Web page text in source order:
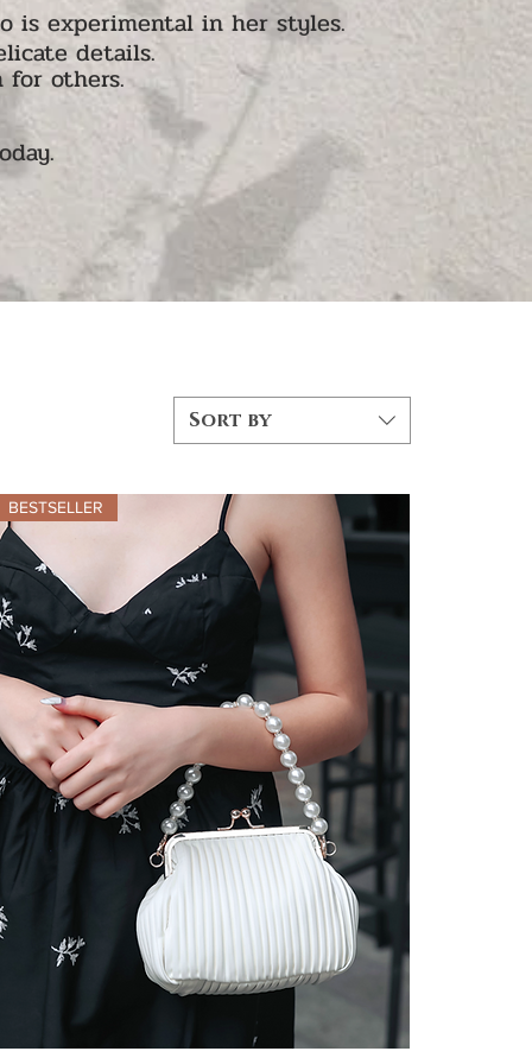
is experimental in her styles.
details.
others.
Sort by
BESTSELLER